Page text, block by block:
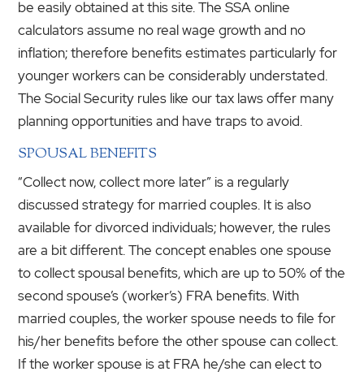
be easily obtained at this site. The SSA online
calculators assume no real wage growth and no
inflation; therefore benefits estimates particularly for
younger workers can be considerably understated.
The Social Security rules like our tax laws offer many
planning opportunities and have traps to avoid.
SPOUSAL BENEFITS
“Collect now, collect more later” is a regularly
discussed strategy for married couples. It is also
available for divorced individuals; however, the rules
are a bit different. The concept enables one spouse
to collect spousal benefits, which are up to 50% of the
second spouse’s (worker’s) FRA benefits. With
married couples, the worker spouse needs to file for
his/her benefits before the other spouse can collect.
If the worker spouse is at FRA he/she can elect to